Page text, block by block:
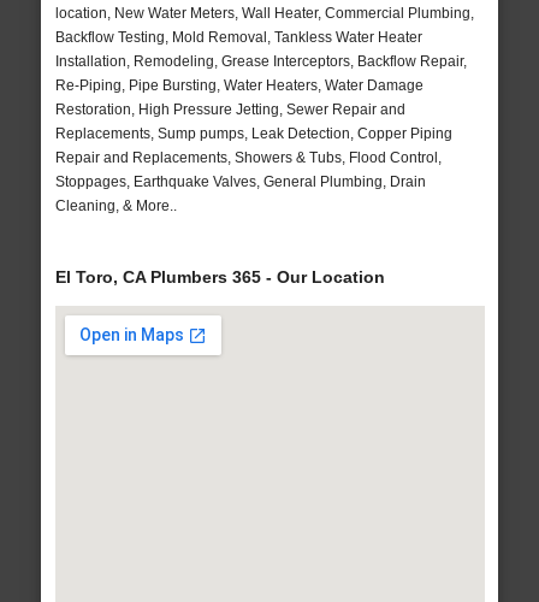
location, New Water Meters, Wall Heater, Commercial Plumbing,
Backflow Testing, Mold Removal, Tankless Water Heater
Installation, Remodeling, Grease Interceptors, Backflow Repair,
Re-Piping, Pipe Bursting, Water Heaters, Water Damage
Restoration, High Pressure Jetting, Sewer Repair and
Replacements, Sump pumps, Leak Detection, Copper Piping
Repair and Replacements, Showers & Tubs, Flood Control,
Stoppages, Earthquake Valves, General Plumbing, Drain
Cleaning, & More..
El Toro, CA Plumbers 365 - Our Location